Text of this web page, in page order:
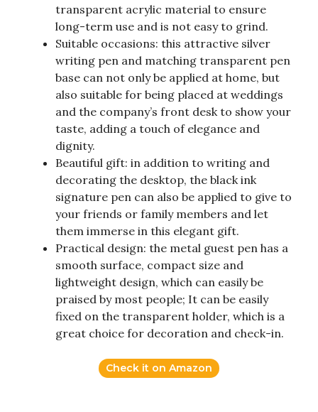
transparent acrylic material to ensure
long-term use and is not easy to grind.
Suitable occasions: this attractive silver
writing pen and matching transparent pen
base can not only be applied at home, but
also suitable for being placed at weddings
and the company’s front desk to show your
taste, adding a touch of elegance and
dignity.
Beautiful gift: in addition to writing and
decorating the desktop, the black ink
signature pen can also be applied to give to
your friends or family members and let
them immerse in this elegant gift.
Practical design: the metal guest pen has a
smooth surface, compact size and
lightweight design, which can easily be
praised by most people; It can be easily
fixed on the transparent holder, which is a
great choice for decoration and check-in.
Check it on Amazon